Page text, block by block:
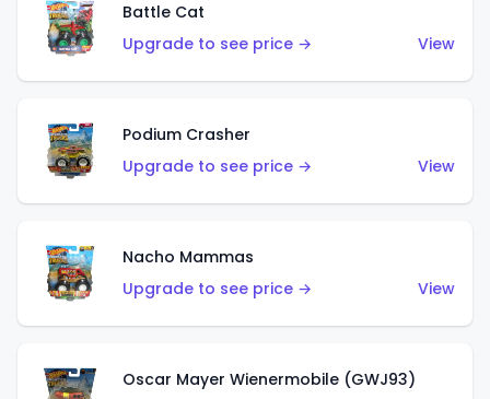
Battle Cat
Upgrade to see price →
View
Podium Crasher
Upgrade to see price →
View
Nacho Mammas
Upgrade to see price →
View
Oscar Mayer Wienermobile (GWJ93)